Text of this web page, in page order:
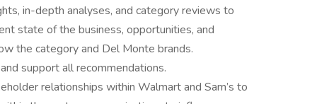
in-depth analyses, and category reviews to
state of the business, opportunities, and
the category and Del Monte brands.
support all recommendations.
relationships within Walmart and Sam’s to